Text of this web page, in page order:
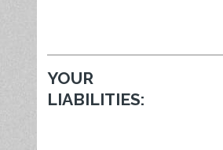
YOUR
LIABILITIES: